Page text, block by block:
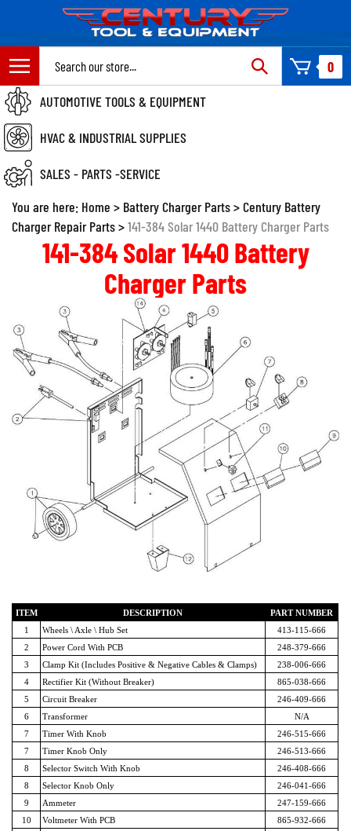
content
0
AUTOMOTIVE TOOLS & EQUIPMENT
HVAC & INDUSTRIAL SUPPLIES
SALES - PARTS -SERVICE
You are here: Home > Battery Charger Parts>Century Battery
Charger Repair Parts>141-384 Solar 1440 Battery Charger Parts
141-384 Solar 1440 Battery
Charger Parts
ITEM DESCRIPTION
PART NUMBER
1
Wheels \ Axle \ Hub Set
413-115-666
2
Power Cord With PCB
248-379-666
3
Clamp Kit (Includes Positive & Negative Cables & Clamps)
238-006-666
4
Rectifier Kit (Without Breaker)
865-038-666
5
Circuit Breaker
246-409-666
6
Transformer
N/A
7
Timer With Knob
246-515-666
7
Timer Knob Only
246-513-666
8
Selector Switch With Knob
246-408-666
8
Selector Knob Only
246-041-666
9
Ammeter
247-159-666
10
Voltmeter With PCB
865-932-666